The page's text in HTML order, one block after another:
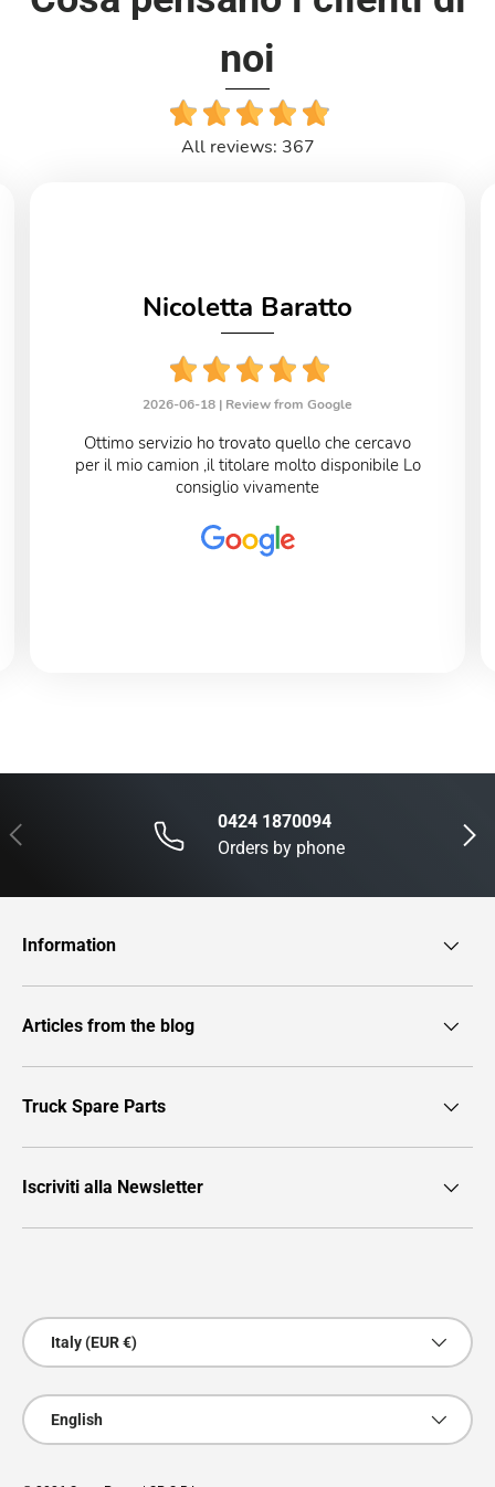
noi
All reviews: 367
Nicoletta Baratto
2026-06-18 | Review from Google
Ottimo servizio ho trovato quello che cercavo
per il mio camion ,il titolare molto disponibile Lo
consiglio vivamente
Previous Next
0424 1870094
Orders by phone
Information
Articles from the blog
Truck Spare Parts
Iscriviti alla Newsletter
Country/Region
Italy (EUR €)
Language
English